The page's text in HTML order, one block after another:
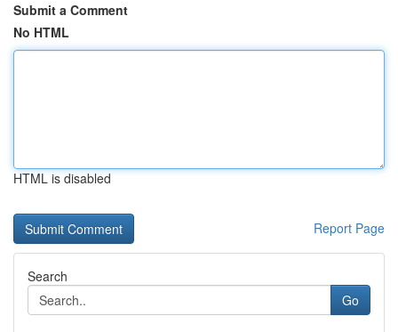
Submit a Comment
No HTML
HTML is disabled
Report Page
Search
Go